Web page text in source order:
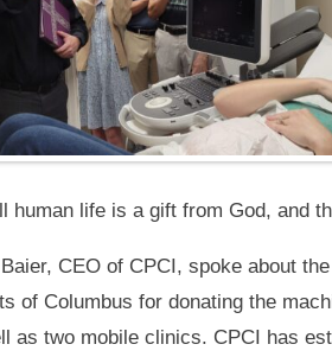
human life is a gift from God, and
CEO of CPCI, spoke about
of Columbus for donating the
as two mobile clinics. CPCI has